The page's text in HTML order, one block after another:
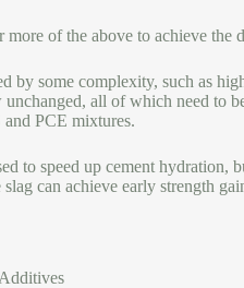
of the above to achieve the
by some complexity, such as
unchanged, all of which need to
PCE mixtures.
to speed up cement
can achieve early strength